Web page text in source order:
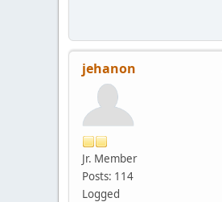
jehanon
Jr. Member
Posts: 114
Logged